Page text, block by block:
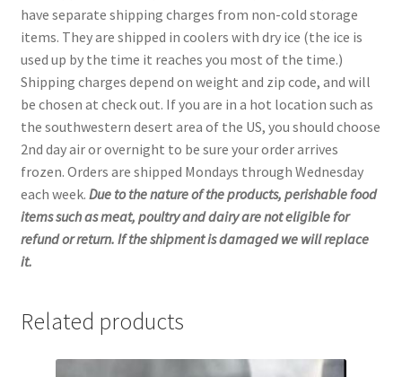
have separate shipping charges from non-cold storage
items. They are shipped in coolers with dry ice (the ice is
used up by the time it reaches you most of the time.)
Shipping charges depend on weight and zip code, and will
be chosen at check out. If you are in a hot location such as
the southwestern desert area of the US, you should choose
2nd day air or overnight to be sure your order arrives
frozen. Orders are shipped Mondays through Wednesday
each week. Due to the nature of the products, perishable food
items such as meat, poultry and dairy are not eligible for
refund or return. If the shipment is damaged we will replace
it.
Related products